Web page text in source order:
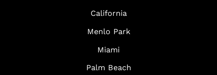
California
Menlo Park
Miami
Palm Beach